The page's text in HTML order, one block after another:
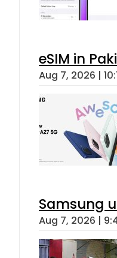
eSIM in
Aug 7, 2026 |
Samsung
Aug 7, 2026 |